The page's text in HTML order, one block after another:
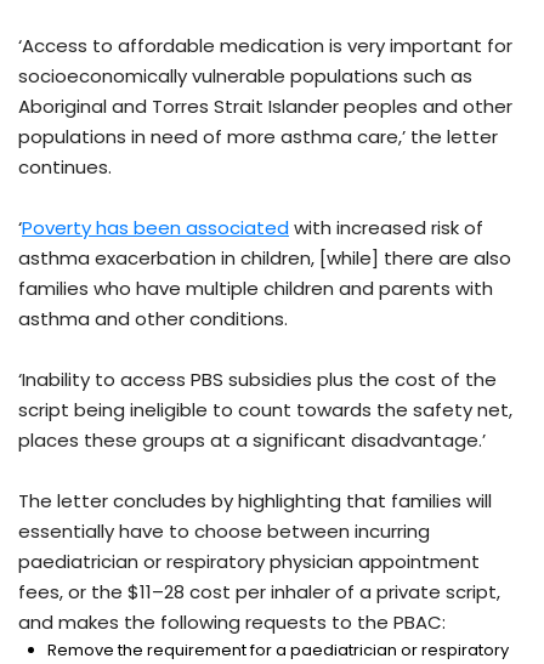
‘Access to affordable medication is very important for
socioeconomically vulnerable populations such as
Aboriginal and Torres Strait Islander peoples and other
populations in need of more asthma care,’ the letter
continues.
‘Poverty has been associatedwith increased risk of
asthma exacerbation in children, [while] there are also
families who have multiple children and parents with
asthma and other conditions.
‘Inability to access PBS subsidies plus the cost of the
script being ineligible to count towards the safety net,
places these groups at a significant disadvantage.’
The letter concludes by highlighting that families will
essentially have to choose between incurring
paediatrician or respiratory physician appointment
fees, or the $11–28 cost per inhaler of a private script,
and makes the following requests to the PBAC:
Remove the requirement for a paediatrician or respiratory